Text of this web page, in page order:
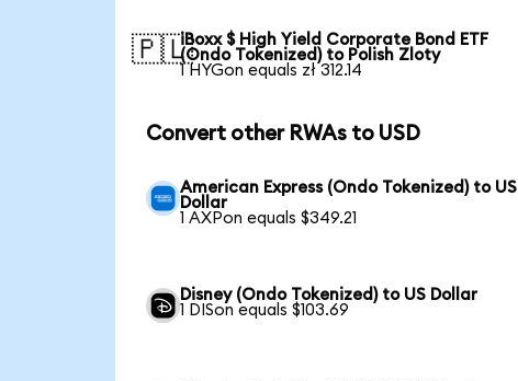
🇵🇱iBoxx $ High Yield Corporate Bond ETF
(Ondo Tokenized) to Polish Zloty
1 HYGon equals zł 312.14
Convert other RWAs to USD
American Express (Ondo Tokenized) to US
Dollar
1 AXPon equals $349.21
Disney (Ondo Tokenized) to US Dollar
1 DISon equals $103.69